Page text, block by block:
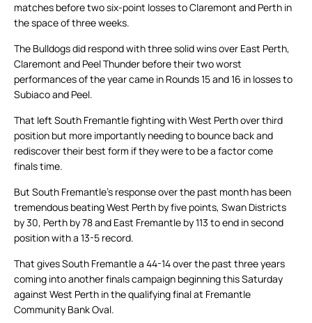
matches before two six-point losses to Claremont and Perth in
the space of three weeks.
The Bulldogs did respond with three solid wins over East Perth,
Claremont and Peel Thunder before their two worst
performances of the year came in Rounds 15 and 16 in losses to
Subiaco and Peel.
That left South Fremantle fighting with West Perth over third
position but more importantly needing to bounce back and
rediscover their best form if they were to be a factor come
finals time.
But South Fremantle’s response over the past month has been
tremendous beating West Perth by five points, Swan Districts
by 30, Perth by 78 and East Fremantle by 113 to end in second
position with a 13-5 record.
That gives South Fremantle a 44-14 over the past three years
coming into another finals campaign beginning this Saturday
against West Perth in the qualifying final at Fremantle
Community Bank Oval.